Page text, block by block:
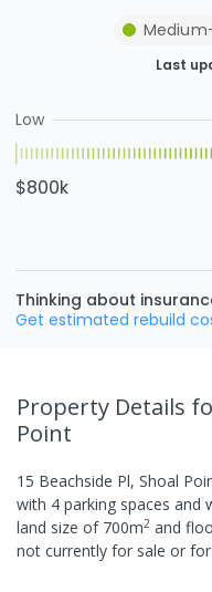
Last
Low
$800k
Thinking about
Get estimated rebuild
Property Details
Point
15 Beachside Pl, Shoal
with 4 parking spaces and
land size of 700m2 and
not currently for sale or